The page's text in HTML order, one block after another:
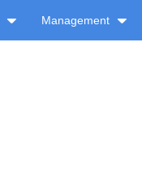
Management